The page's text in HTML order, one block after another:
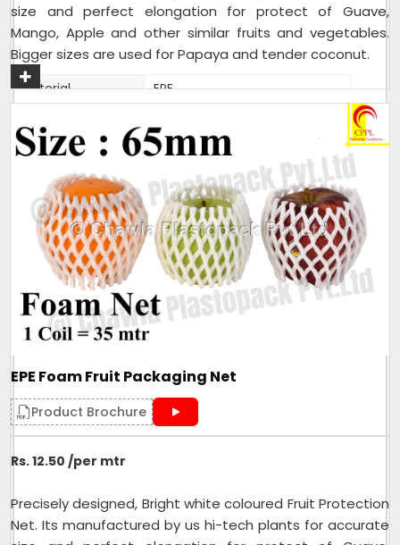
size and perfect elongation for protect of Guave,
Mango, Apple and other similar fruits and vegetables.
Bigger sizes are used for Papaya and tender coconut.
Material EPE
Usage/Application
product combo pack
packaging
Color
Customised
Packaging Type
Fruits
Width
80mm
Size/Dimension
80mm
Brand
Mahadev
Closure Type
One side Sealed,other side is
Customisation
per need of client.
Design
Tubular
Hole Shape
Square
Is It Laminated
Sealing Type
Heat Sealed
EPE Foam Fruit Packaging Net
Product Brochure
Rs. 12.50 /per mtr
Precisely designed, Bright white coloured Fruit Protection
Net. Its manufactured by us hi-tech plants for accurate